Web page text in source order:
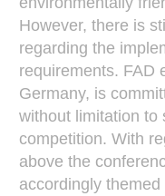
However, there is
regarding the
requirements. FAD
Germany, is
without limitation to
competition. With
above the
accordingly